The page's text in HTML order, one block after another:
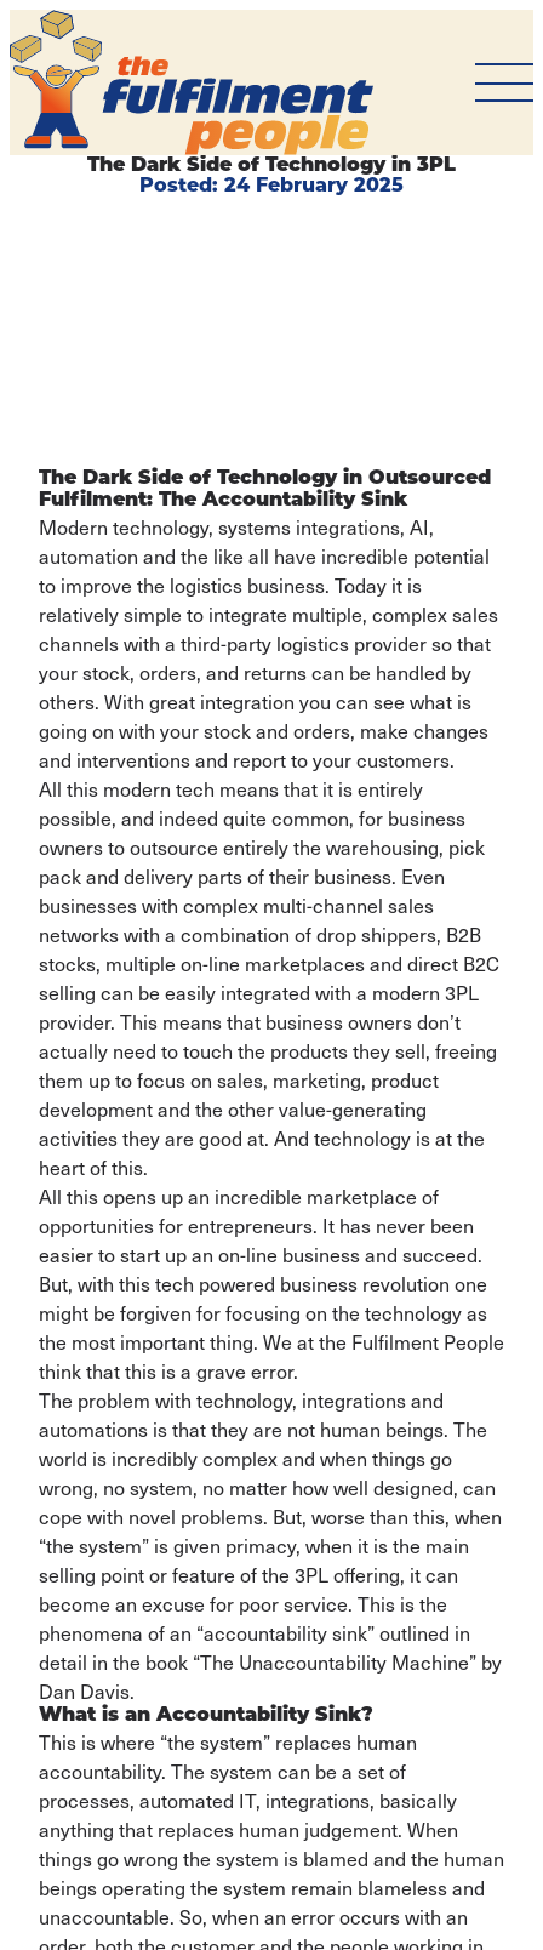
The
Fulfilment
People
The Dark Side of Technology in 3PL
Posted: 24 February 2025
The Dark Side of Technology in Outsourced
Fulfilment: The Accountability Sink
Modern technology, systems integrations, AI,
automation and the like all have incredible potential
to improve the logistics business. Today it is
relatively simple to integrate multiple, complex sales
channels with a third-party logistics provider so that
your stock, orders, and returns can be handled by
others. With great integration you can see what is
going on with your stock and orders, make changes
and interventions and report to your customers.
All this modern tech means that it is entirely
possible, and indeed quite common, for business
owners to outsource entirely the warehousing, pick
pack and delivery parts of their business. Even
businesses with complex multi-channel sales
networks with a combination of drop shippers, B2B
stocks, multiple on-line marketplaces and direct B2C
selling can be easily integrated with a modern 3PL
provider. This means that business owners don’t
actually need to touch the products they sell, freeing
them up to focus on sales, marketing, product
development and the other value-generating
activities they are good at. And technology is at the
heart of this.
All this opens up an incredible marketplace of
opportunities for entrepreneurs. It has never been
easier to start up an on-line business and succeed.
But, with this tech powered business revolution one
might be forgiven for focusing on the technology as
the most important thing. We at the Fulfilment People
think that this is a grave error.
The problem with technology, integrations and
automations is that they are not human beings. The
world is incredibly complex and when things go
wrong, no system, no matter how well designed, can
cope with novel problems. But, worse than this, when
“the system” is given primacy, when it is the main
selling pointor feature of the 3PL offering, itcan
become an excuse for poor service. This is the
phenomena of an “accountability sink” outlined in
detail in the book “The Unaccountability Machine” by
Dan Davis.
What is an Accountability Sink?
This is where “the system” replaces human
accountability. The system can be a set of
processes, automated IT, integrations, basically
anything that replaces human judgement. When
things go wrong the system is blamed and the human
beingsoperating the system remain blamelessand
unaccountable. So, when an error occurs with an